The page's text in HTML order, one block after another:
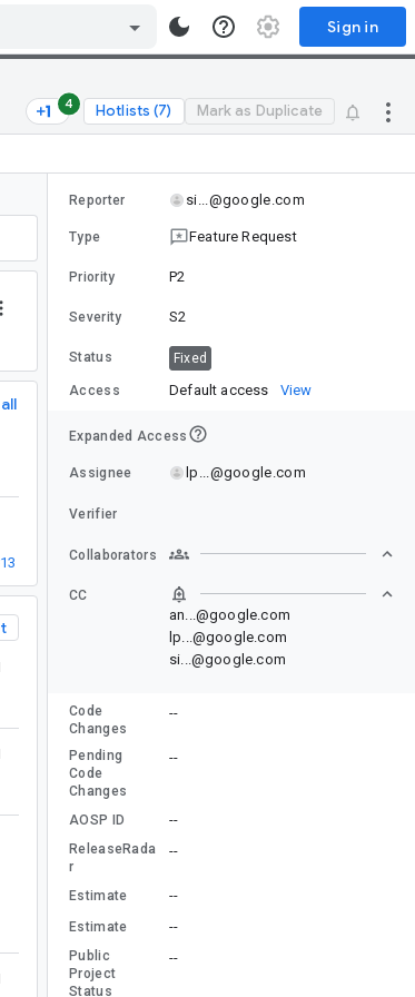
Sign in
4 Hotlists (7) Mark as Duplicate
Reporter si...@google.com
Type Feature Request
Priority P2
Severity S2
Status Fixed
Access Default access View
Expanded Access
Assignee lp...@google.com
Verifier
Collaborators
CC
an...@google.com
lp...@google.com
si...@google.com
Code
Changes
--
Pending
Code
Changes
--
AOSP ID --
ReleaseRada
r
--
Estimate --
Estimate --
Public
Project
Status
--